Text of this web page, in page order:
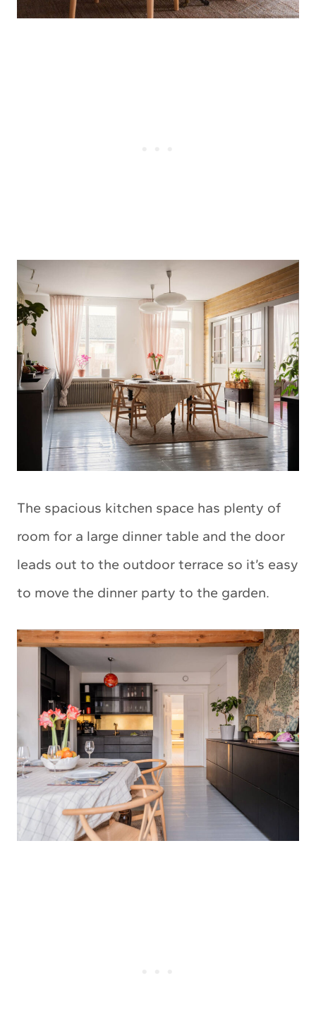
The spacious kitchen space has plenty of
room for a large dinner table and the door
leads out to the outdoor terrace so it’s easy
to move the dinner party to the garden.